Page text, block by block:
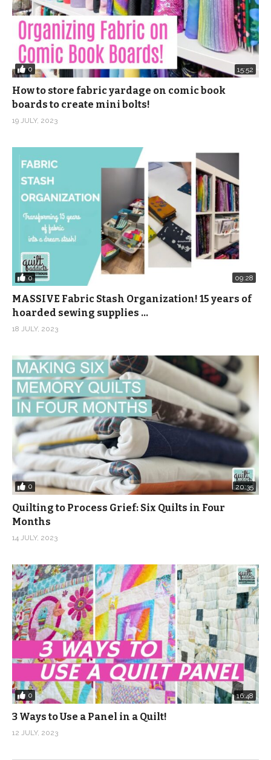
0 15:52
How to store fabric yardage on comic book
boards to create mini bolts!
19 JULY, 2023
0 09:28
MASSIVE Fabric Stash Organization! 15 years of
hoarded sewing supplies …
18 JULY, 2023
0 20:35
Quilting to Process Grief: Six Quilts in Four
Months
14 JULY, 2023
0 16:48
3 Ways to Use a Panel in a Quilt!
12 JULY, 2023